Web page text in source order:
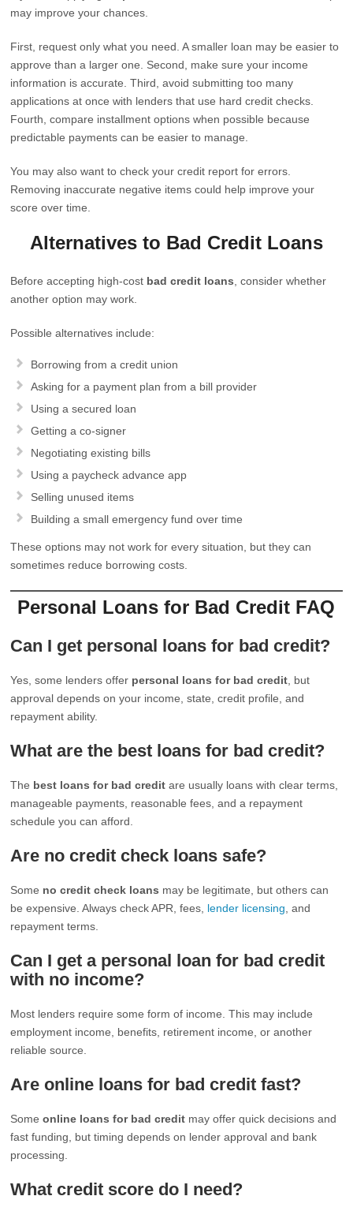
may improve your chances.
First, request only what you need. A smaller loan may be easier to
approve than a larger one. Second, make sure your income
information is accurate. Third, avoid submitting too many
applications at once with lenders that use hard credit checks.
Fourth, compare installment options when possible because
predictable payments can be easier to manage.
You may also want to check your credit report for errors.
Removing inaccurate negative items could help improve your
score over time.
Alternatives to Bad Credit Loans
Before accepting high-cost bad credit loans , consider whether
another option may work.
Possible alternatives include:
Borrowing from a credit union
Asking for a payment plan from a bill provider
Using a secured loan
Getting a co-signer
Negotiating existing bills
Using a paycheck advance app
Selling unused items
Building a small emergency fund over time
These options may not work for every situation, but they can
sometimes reduce borrowing costs.
Personal Loans for Bad Credit FAQ
Can I get personal loans for bad credit?
Yes, some lenders offer personal loans for bad credit , but
approval depends on your income, state, credit profile, and
repayment ability.
What are the best loans for bad credit?
The best loans for bad credit are usually loans with clear terms,
manageable payments, reasonable fees, and a repayment
schedule you can afford.
Are no credit check loans safe?
Some no credit check loans may be legitimate, but others can
be expensive. Always check APR, fees, lender licensing , and
repayment terms.
Can I get a personal loan for bad credit
with no income?
Most lenders require some form of income. This may include
employment income, benefits, retirement income, or another
reliable source.
Are online loans for bad credit fast?
Someonline loans for bad credit may offer quick decisions and
fast funding, but timing depends on lender approval and bank
processing.
What credit score do I need?